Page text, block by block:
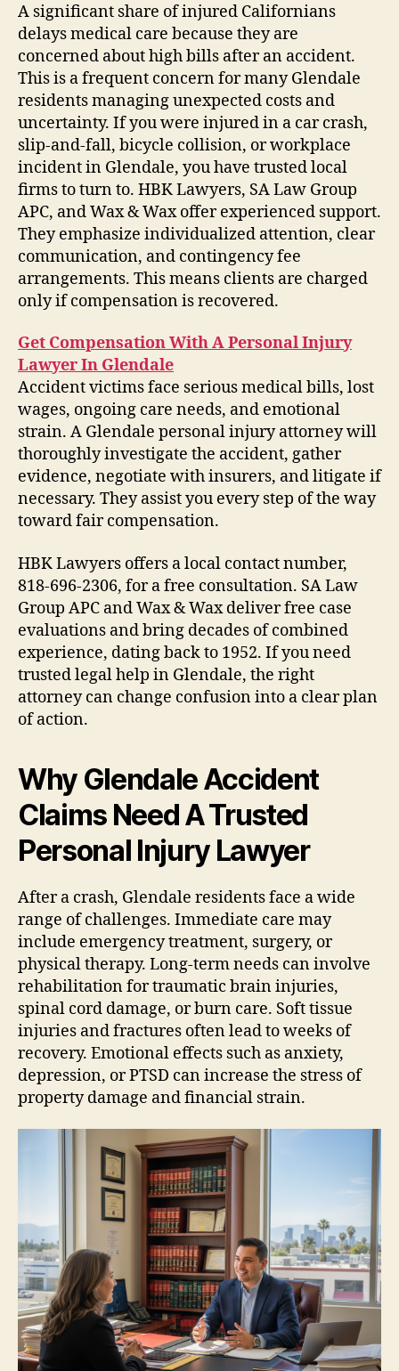
A significant share of injured Californians
delays medical care because they are
concerned about high bills after an accident.
This is a frequent concern for many Glendale
residents managing unexpected costs and
uncertainty. If you were injured in a car crash,
slip-and-fall, bicycle collision, or workplace
incident in Glendale, you have trusted local
firms to turn to. HBK Lawyers, SA Law Group
APC, and Wax & Wax offer experienced support.
They emphasize individualized attention, clear
communication, and contingency fee
arrangements. This means clients are charged
only if compensation is recovered.
Get Compensation With A Personal Injury
Lawyer In Glendale
Accident victims face serious medical bills, lost
wages, ongoing care needs, and emotional
strain. A Glendale personal injury attorney will
thoroughly investigate the accident, gather
evidence, negotiate with insurers, and litigate if
necessary. They assist you every step of the way
toward fair compensation.
HBK Lawyers offers a local contact number,
818-696-2306, for a free consultation. SA Law
Group APC and Wax & Wax deliver free case
evaluations and bring decades of combined
experience, dating back to 1952. If you need
trusted legal help in Glendale, the right
attorney can change confusion into a clear plan
of action.
Why Glendale Accident
Claims Need A Trusted
Personal Injury Lawyer
After a crash, Glendale residents face a wide
range of challenges. Immediate care may
include emergency treatment, surgery, or
physical therapy. Long-term needs can involve
rehabilitation for traumatic brain injuries,
spinal cord damage, or burn care. Soft tissue
injuries and fractures often lead to weeks of
recovery. Emotional effects such as anxiety,
depression, or PTSD can increase the stress of
property damage and financial strain.